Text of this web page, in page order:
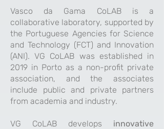
Vasco da Gama CoLAB is a
collaborative laboratory, supported by
the Portuguese Agencies for Science
and Technology (FCT) and Innovation
(ANI). VG CoLAB was established in
2019 in Porto as a non-profit private
association, and the associates
include public and private partners
from academia and industry.
VG CoLAB develops innovative